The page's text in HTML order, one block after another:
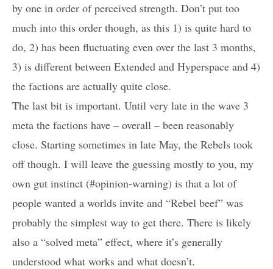
by one in order of perceived strength. Don’t put too
much into this order though, as this 1) is quite hard to
do, 2) has been fluctuating even over the last 3 months,
3) is different between Extended and Hyperspace and 4)
the factions are actually quite close.
The last bit is important. Until very late in the wave 3
meta the factions have – overall – been reasonably
close. Starting sometimes in late May, the Rebels took
off though. I will leave the guessing mostly to you, my
own gut instinct (#opinion-warning) is that a lot of
people wanted a worlds invite and “Rebel beef” was
probably the simplest way to get there. There is likely
also a “solved meta” effect, where it’s generally
understood what works and what doesn’t.